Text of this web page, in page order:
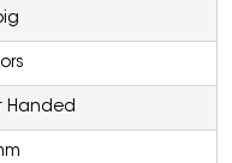
Handed